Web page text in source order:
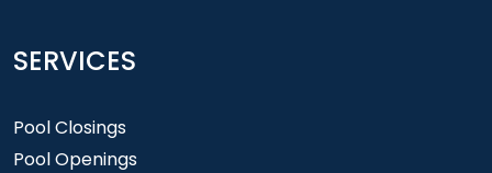
SERVICES
Pool Closings
Pool Openings